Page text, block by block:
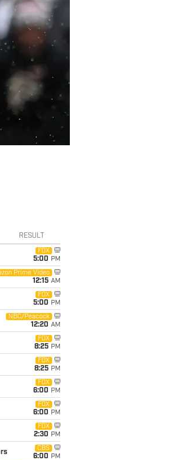
RESULT
FOX
5:00 PM
Prime Video
12:15 AM
FOX
5:00 PM
NBC/Peacock
12:20 AM
FOX
8:25 PM
FOX
8:25 PM
FOX
6:00 PM
FOX
6:00 PM
FOX
2:30 PM
CBS
6:00 PM